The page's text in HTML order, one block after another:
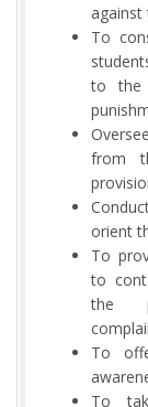
against
To
to the
from
orient
To
to
the
To
To